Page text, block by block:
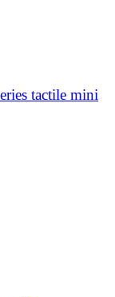
tactile mini